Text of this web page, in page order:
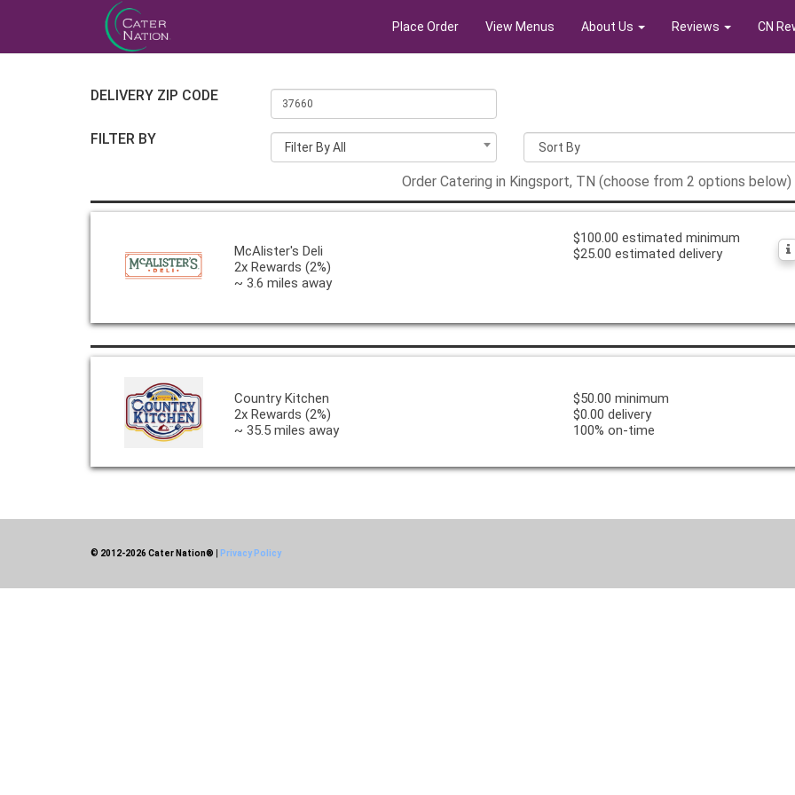
Place Order View Menus About Us Reviews CN
DELIVERY ZIP CODE
FILTER BY Filter By All
Order Catering in Kingsport, TN (choose from 2 options below)
McAlister's Deli
2x Rewards (2%)
~ 3.6 miles away
$100.00 estimated minimum
$25.00 estimated delivery
Country Kitchen
2x Rewards (2%)
~ 35.5 miles away
$50.00 minimum
$0.00 delivery
100% on-time
© 2012-2026 Cater Nation® Privacy Policy